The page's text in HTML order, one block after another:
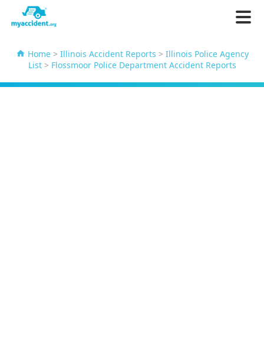
Home> Illinois Accident Reports > Illinois Police Agency
List> Flossmoor Police Department Accident Reports